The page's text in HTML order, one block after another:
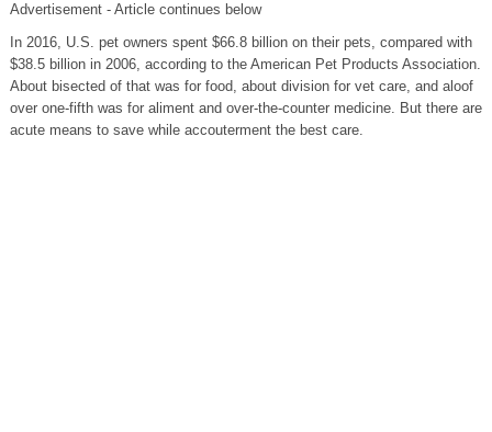
Advertisement - Article continues below
In 2016, U.S. pet owners spent $66.8 billion on their pets, compared with
$38.5 billion in 2006, according to the American Pet Products Association.
About bisected of that was for food, about division for vet care, and aloof
over one-fifth was for aliment and over-the-counter medicine. But there are
acute means to save while accouterment the best care.